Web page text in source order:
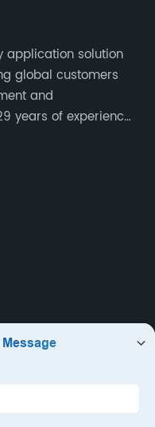
application solution
global customers
and
years of experience
help you solve
equipment.